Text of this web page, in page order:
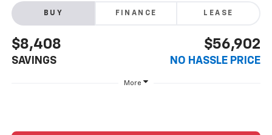
BUY FINANCE LEASE
$8,408
SAVINGS
$56,902
NO HASSLE PRICE
More